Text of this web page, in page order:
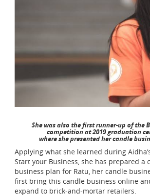
She was also the first runner-up of the
competition at 2019 graduation
where she presented her candle
Applying what she learned during
Start your Business, she has prepared a
business plan for Ratu, her candle
first bring this candle business online
expand to brick-and-mortar retailers.